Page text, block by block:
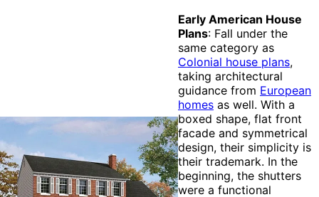
Early American House
Plans: Fall under the
same category as
Colonial house plans,
taking architectural
guidance from European
homes as well. With a
boxed shape, flat front
facade and symmetrical
design, their simplicity is
their trademark. In the
beginning, the shutters
were a functional